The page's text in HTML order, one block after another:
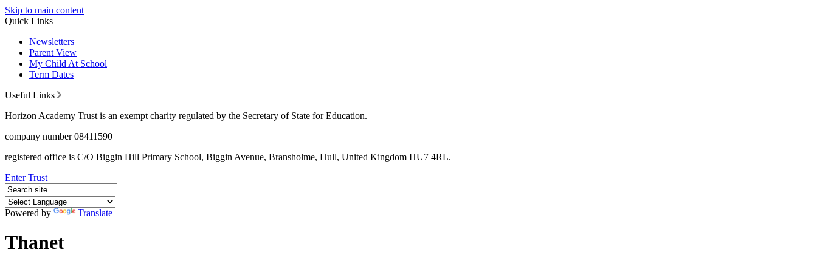
Skip to main content
Quick Links
Newsletters
Parent View
My Child At School
Term Dates
Useful Links
Horizon Academy Trust is an exempt charity regulated by the Secretary of State for Education.
company number 08411590
registered office is C/O Biggin Hill Primary School, Biggin Avenue, Bransholme, Hull, United Kingdom HU7 4RL.
Enter Trust
Powered by Translate
Thanet